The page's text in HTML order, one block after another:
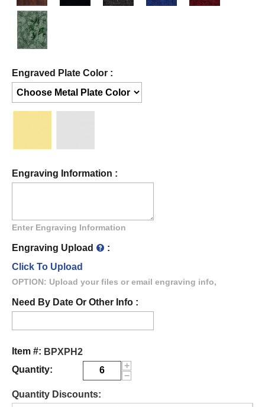
Engraved Plate Color :
Engraving Information :
Enter Engraving Information
Engraving Upload
:
Click To Upload
OPTION: Upload your files or email engraving info,
Need By Date Or Other Info :
Item #: BPXPH2
Quantity:
+
−
Quantity Discounts: